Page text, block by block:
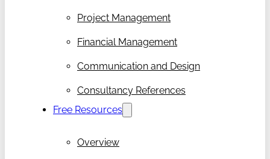
Project Management
Financial Management
Communication and Design
Consultancy References
Free Resources
Overview